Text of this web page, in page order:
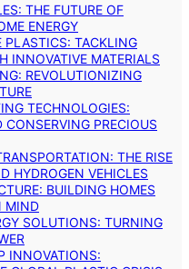
THE FUTURE OF
ENERGY
PLASTICS: TACKLING
INNOVATIVE MATERIALS
REVOLUTIONIZING
TECHNOLOGIES:
PRECIOUS
THE RISE
HYDROGEN VEHICLES
BUILDING HOMES
MIND
SOLUTIONS: TURNING
INNOVATIONS: